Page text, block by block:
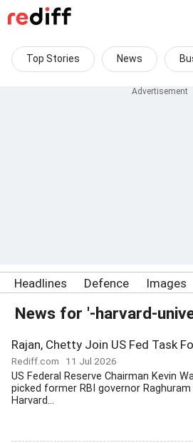
Top Stories News
Headlines Defence Images
News for '-harvard-
Rajan, Chetty Join US Fed Task
Rediff.com 11 Jul 2026
US Federal Reserve Chairman Kevin
picked former RBI governor Raghuram
Harvard...